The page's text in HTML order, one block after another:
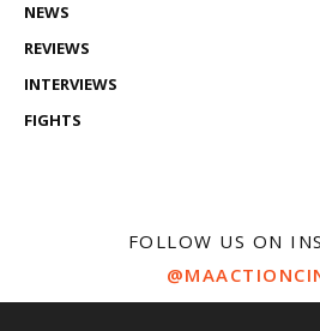
NEWS
REVIEWS
INTERVIEWS
FIGHTS
FOLLOW US ON